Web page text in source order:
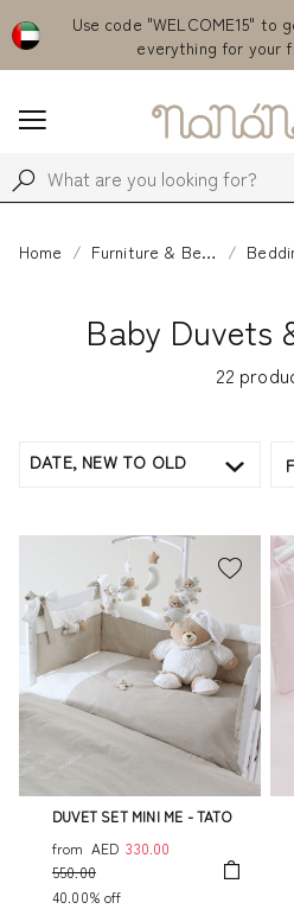
Use code "WELCOME15" to
everything for your
Home Furniture & Bedding Bedding
Baby Duvets
22
DATE, NEW TO OLD
DUVET SET MINI ME - TATO
from AED 330.00
550.00
40.00% off